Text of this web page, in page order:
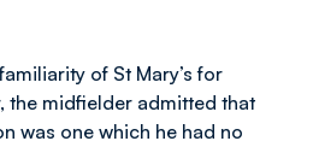
of St Mary’s for
the midfielder admitted that
was one which he had no